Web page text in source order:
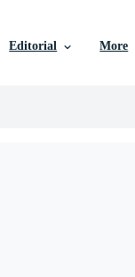
Editorial More